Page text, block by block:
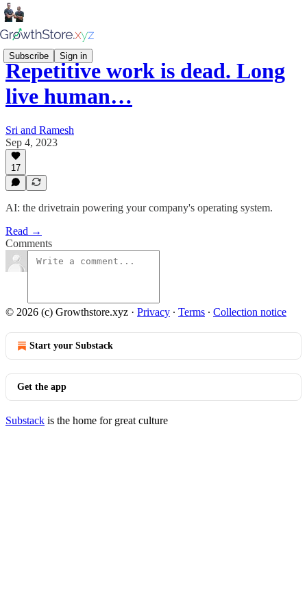
Subscribe Sign in
Repetitive work is dead. Long
live human…
Sri and Ramesh
Sep 4, 2023
17
AI: the drivetrain powering your company's operating system.
Read →
Comments
© 2026 (c) Growthstore.xyz · Privacy ∙ Terms ∙ Collection notice
Start your Substack
Get the app
Substack is the home for great culture